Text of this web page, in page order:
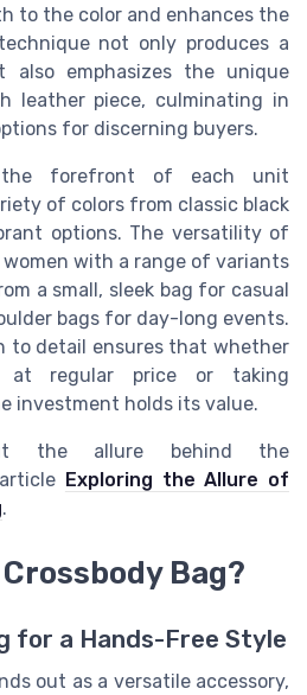
to the color and enhances the
not only produces a
also emphasizes the unique
leather piece, culminating in
for discerning buyers.
the forefront of each unit
of colors from classic black
options. The versatility of
women with a range of variants
a small, sleek bag for casual
bags for day-long events.
to detail ensures that whether
at regular price or taking
investment holds its value.
the allure behind the
Exploring the Allure of
.
Bag?
for a Hands-Free Style
out as a versatile accessory,